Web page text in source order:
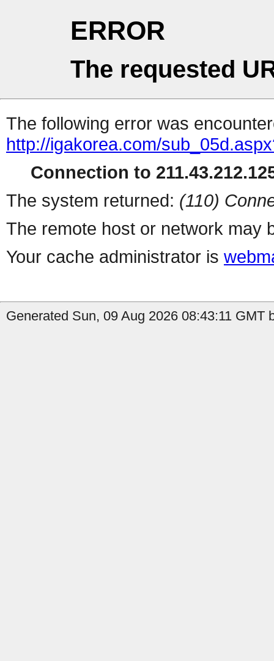
ERROR
The requested
The following error was
http://igakorea.com/
Connection to
The system returned: (110)
The remote host or network may
Your cache administrator is
Generated Sun, 09 Aug 2026 08:43:11